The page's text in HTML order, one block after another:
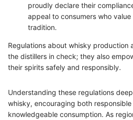
proudly declare their
appeal to consumers who
tradition.
Regulations about whisky production
the distillers in check; they also
their spirits safely and responsibly.
Understanding these regulations
whisky, encouraging both
knowledgeable consumption. As